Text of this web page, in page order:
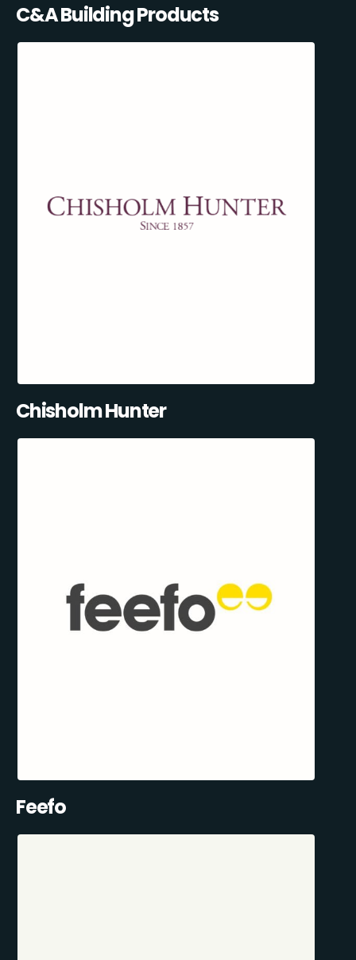
C&A Building Products
Chisholm Hunter
Feefo